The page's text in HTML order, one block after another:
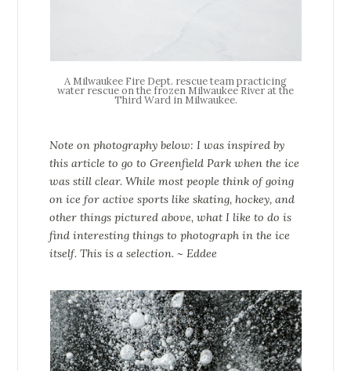
A Milwaukee Fire Dept. rescue team practicing
water rescue on the frozen Milwaukee River at the
Third Ward in Milwaukee.
Note on photography below: I was inspired by
this article to go to Greenfield Park when the ice
was still clear. While most people think of going
on ice for active sports like skating, hockey, and
other things pictured above, what I like to do is
find interesting thingsto photograph in the ice
itself. This is a selection. ~ Eddee